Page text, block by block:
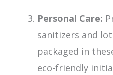
Personal Care:
sanitizers and
packaged in
eco-friendly